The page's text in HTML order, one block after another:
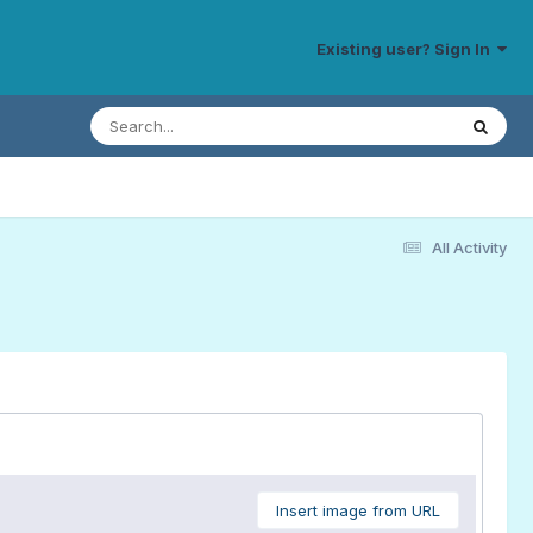
Existing user? Sign In
All Activity
Insert image from URL